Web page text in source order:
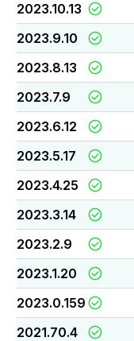
2023.10.13
2023.9.10
2023.8.13
2023.7.9
2023.6.12
2023.5.17
2023.4.25
2023.3.14
2023.2.9
2023.1.20
2023.0.159
2021.70.4